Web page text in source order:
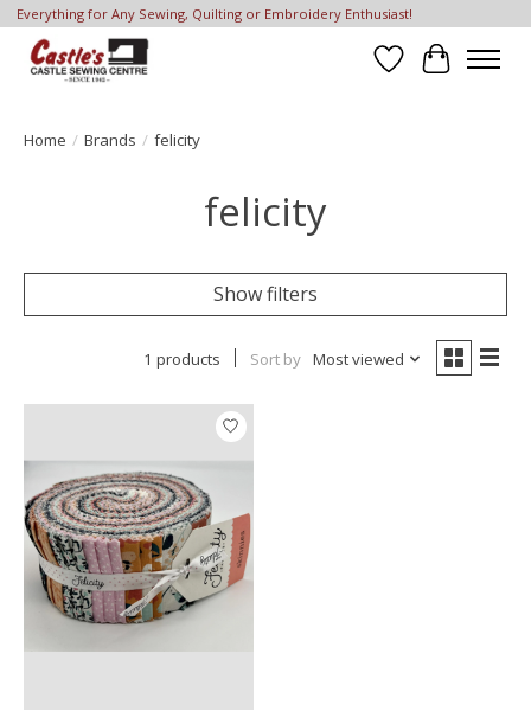
Everything for Any Sewing, Quilting or Embroidery Enthusiast!
Wish List
Cart
Home / Brands / felicity
felicity
Show filters
1 products Sort by Most viewed